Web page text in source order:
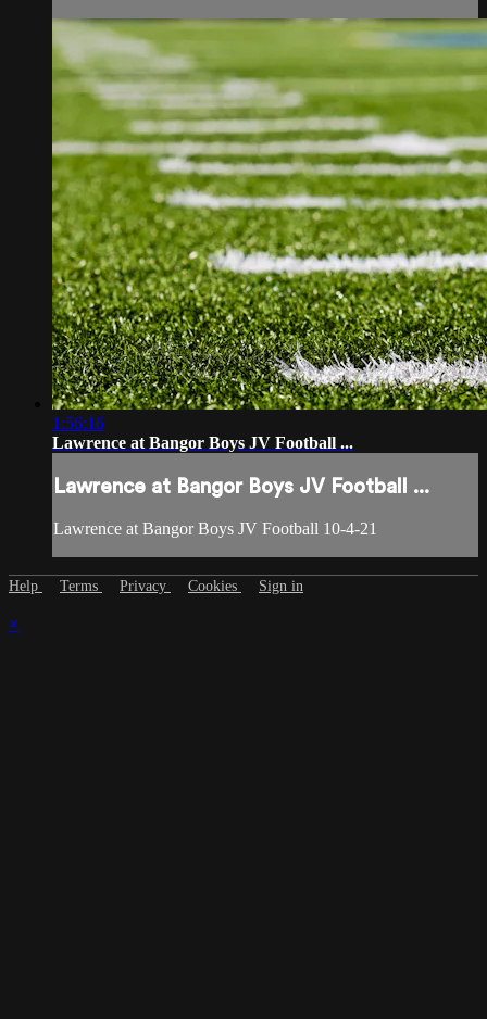
1:56:16
Lawrence at Bangor Boys JV Football ...
Lawrence at Bangor Boys JV Football ...
Lawrence at Bangor Boys JV Football 10-4-21
Help Terms Privacy Cookies Sign in
×